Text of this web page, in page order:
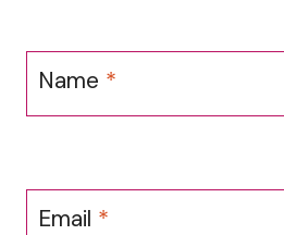
Name *
Email *